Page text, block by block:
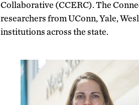
Collaborative (CCERC). The
researchers from UConn, Yale,
institutions across the state.